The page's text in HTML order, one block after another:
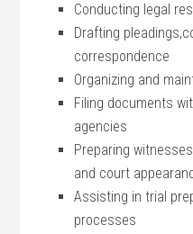
Conducting‍ legal
Drafting
correspondence
Organizing and
Filing documents
agencies
Preparing
and court
Assisting in‌ trial
processes